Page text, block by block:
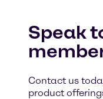
Speak
Contact us
product